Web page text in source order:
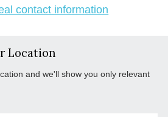
contact information
Location
and we'll show you only relevant